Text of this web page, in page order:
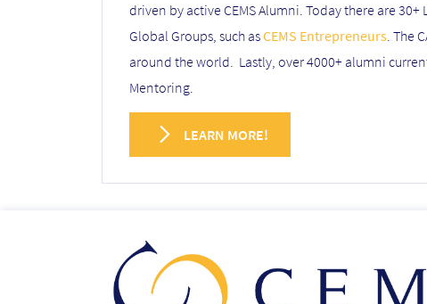
driven by active CEMS Alumni. Today there are
Global Groups, such asCEMS Entrepreneurs. The
around the world. Lastly, over 4000+ alumni
Mentoring.
LEARN MORE!